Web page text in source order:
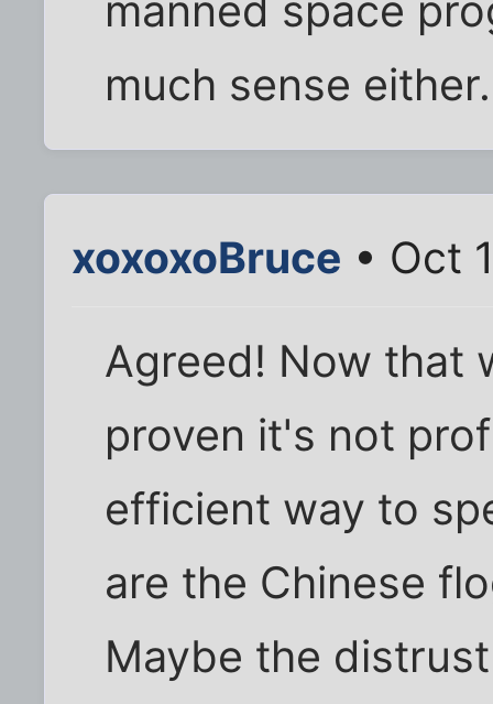
manned space
much sense either.
xoxoxoBruce • Oct
Agreed! Now that
proven it's not
efficient way to
are the Chinese
Maybe the